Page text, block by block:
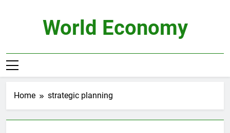
World Economy
Home strategic planning